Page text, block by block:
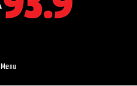
Menu